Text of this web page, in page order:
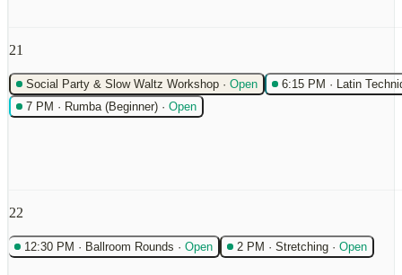
21
Social Party & Slow Waltz Workshop · Open 6:15 PM · Latin
7 PM · Rumba (Beginner) · Open
22
12:30 PM · Ballroom Rounds · Open 2 PM · Stretching · Open